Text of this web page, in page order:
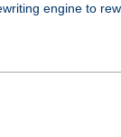
engine to